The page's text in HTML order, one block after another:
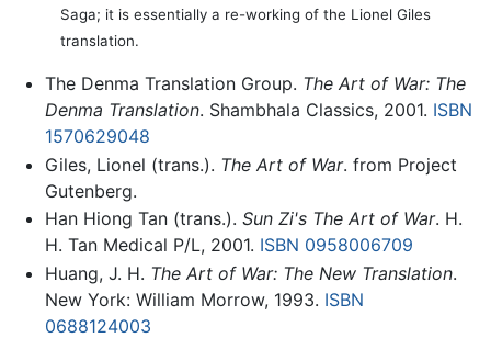
Saga; it is essentially a re-working of the Lionel Giles
translation.
The Denma Translation Group. The Art of War: The
Denma Translation. Shambhala Classics, 2001. ISBN
1570629048
Giles, Lionel (trans.). The Art of War. from Project
Gutenberg.
Han Hiong Tan (trans.). Sun Zi's The Art of War. H.
H. Tan Medical P/L, 2001. ISBN 0958006709
Huang, J. H. The Art of War: The New Translation.
New York: William Morrow, 1993. ISBN
0688124003